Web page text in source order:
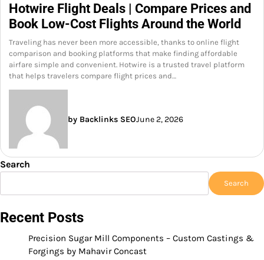
Hotwire Flight Deals | Compare Prices and
Book Low-Cost Flights Around the World
Traveling has never been more accessible, thanks to online flight
comparison and booking platforms that make finding affordable
airfare simple and convenient. Hotwire is a trusted travel platform
that helps travelers compare flight prices and…
by Backlinks SEOJune 2, 2026
Search
Search
Recent Posts
Precision Sugar Mill Components – Custom Castings &
Forgings by Mahavir Concast